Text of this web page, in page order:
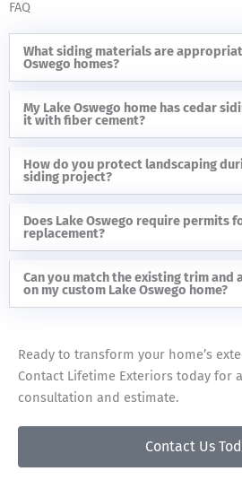
FAQ
What siding materials are
Oswego homes?
My Lake Oswego home has cedar
it with fiber cement?
How do you protect landscaping
siding project?
Does Lake Oswego require permits
replacement?
Can you match the existing trim
on my custom Lake Oswego home?
Ready to transform your home’s
Contact Lifetime Exteriors today for
consultation and estimate.
Contact Us